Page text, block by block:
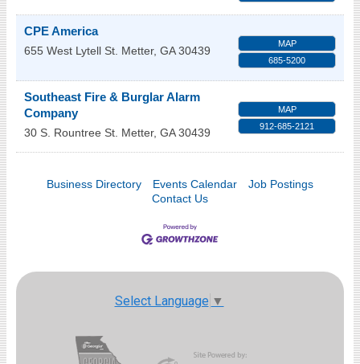
CPE America
655 West Lytell St. Metter, GA 30439
MAP
685-5200
Southeast Fire & Burglar Alarm
Company
30 S. Rountree St. Metter, GA 30439
MAP
912-685-2121
Business Directory Events Calendar
Job Postings
Contact Us
Select Language ▼